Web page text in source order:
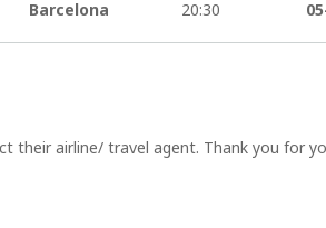
Barcelona 20:30
their airline/ travel agent. Thank you for